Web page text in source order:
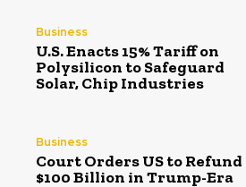
Business
U.S. Enacts 15% Tariff on
Polysilicon to Safeguard
Solar, Chip Industries
Business
Court Orders US to Refund
$100 Billion in Trump-Era